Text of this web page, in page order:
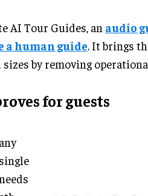
AI Tour Guides, an audio
a human guide. It brings
by removing
for guests